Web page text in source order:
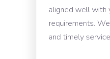
aligned well with
requirements.
and timely